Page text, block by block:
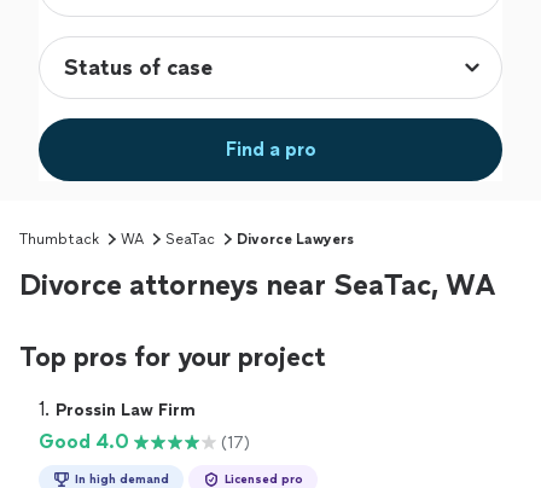
Find a pro
Thumbtack WA SeaTac Divorce Lawyers
Divorce attorneys near SeaTac, WA
Top pros for your project
1. Prossin Law Firm
Good 4.0 (17)
In high demand Licensed pro